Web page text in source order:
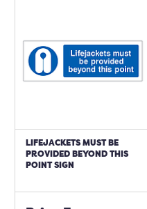
LIFEJACKETS MUST BE
PROVIDED BEYOND THIS
POINT SIGN